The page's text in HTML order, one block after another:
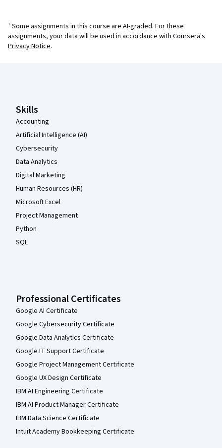
¹ Some assignments in this course are AI-graded. For these
assignments, your data will be used in accordance with Coursera's
Privacy Notice.
Skills
Accounting
Artificial Intelligence (AI)
Cybersecurity
Data Analytics
Digital Marketing
Human Resources (HR)
Microsoft Excel
Project Management
Python
SQL
Professional Certificates
Google AI Certificate
Google Cybersecurity Certificate
Google Data Analytics Certificate
Google IT Support Certificate
Google Project Management Certificate
Google UX Design Certificate
IBM AI Engineering Certificate
IBM AI Product Manager Certificate
IBM Data Science Certificate
Intuit Academy Bookkeeping Certificate